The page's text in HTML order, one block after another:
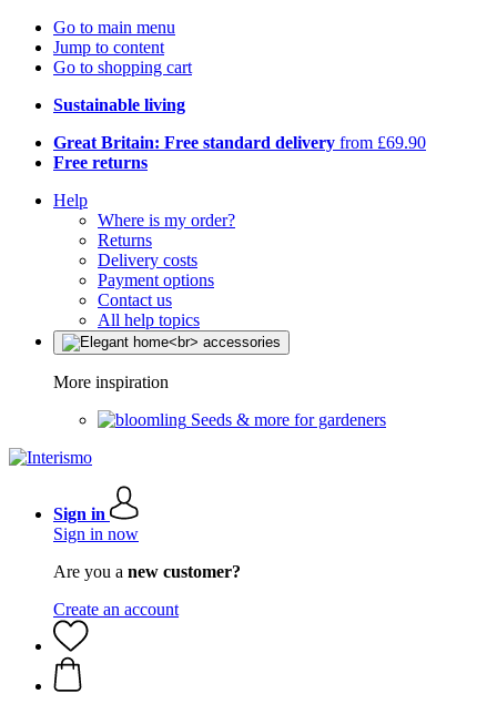
Go to main menu
Jump to content
Go to shopping cart
Sustainable living
Great Britain: Free standard delivery from £69.90
Free returns
Help
Where is my order?
Returns
Delivery costs
Payment options
Contact us
All help topics
More inspiration
Seeds & more for gardeners
Sign in
Sign in now
Are you a new customer?
Create an account